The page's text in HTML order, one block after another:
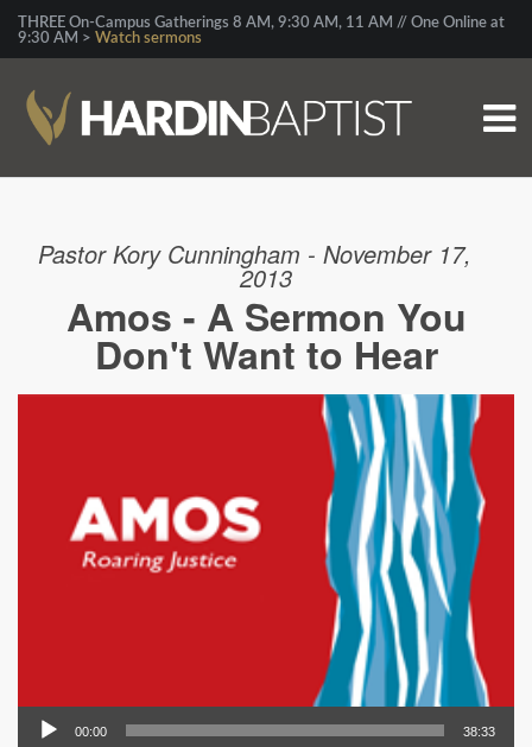
THREE On-Campus Gatherings 8 AM, 9:30 AM, 11 AM // One Online at
9:30 AM > Watch sermons
Pastor Kory Cunningham - November 17,
2013
Amos - A Sermon You
Don't Want to Hear
00:00 38:33